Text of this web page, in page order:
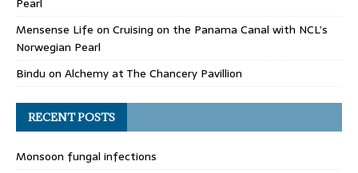
Mensense Life on Cruising on the Panama Canal with NCL’s
Norwegian Pearl
Bindu on Alchemy at The Chancery Pavillion
RECENT POSTS
Monsoon fungal infections